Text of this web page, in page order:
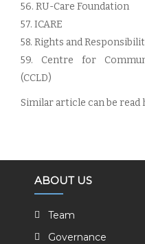
56. RU-Care Foundation
57. ICARE
58. Rights and
59. Centre for
(CCLD)
Similar article can be read
ABOUT US
Team
Governance